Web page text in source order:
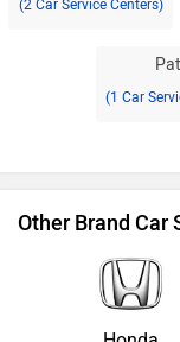
(2 Car Service Centers)
(1 Car
Other Brand Car